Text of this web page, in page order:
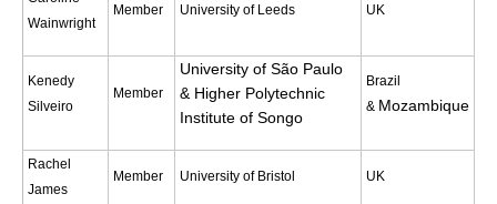
Monsoons News
Monsoons Events
Monsoons Network
Regional
Wainwright
Member University of Leeds UK
Kenedy
Silveiro
Member
University of São Paulo
& Higher Polytechnic
Institute of Songo
Brazil
& Mozambique
Rachel
James
Member University of Bristol UK